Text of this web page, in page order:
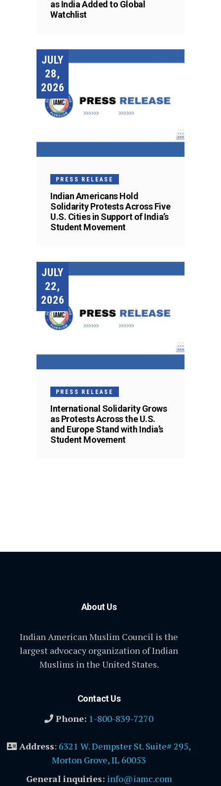
as India Added to Global
Watchlist
JULY
28,
2026
PRESS RELEASE
Indian Americans Hold
Solidarity Protests Across Five
U.S. Cities in Support of India’s
Student Movement
JULY
22,
2026
PRESS RELEASE
International Solidarity Grows
as Protests Across the U.S.
and Europe Stand with India’s
Student Movement
About Us
Indian American Muslim Council is the
largest advocacy organization of Indian
Muslims in the United States.
Contact Us
Phone: 1-800-839-7270
Address: 6321 W. Dempster St. Suite# 295,
Morton Grove, IL 60053
General inquiries: info@iamc.com